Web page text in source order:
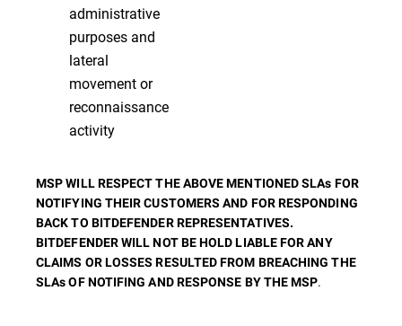
administrative
purposes and
lateral
movement or
reconnaissance
activity
MSP WILL RESPECT THE ABOVE MENTIONED SLAs FOR
NOTIFYING THEIR CUSTOMERS AND FOR RESPONDING
BACK TO BITDEFENDER REPRESENTATIVES.
BITDEFENDER WILL NOT BE HOLD LIABLE FOR ANY
CLAIMS OR LOSSES RESULTED FROM BREACHING THE
SLAs OF NOTIFING AND RESPONSE BY THE MSP.